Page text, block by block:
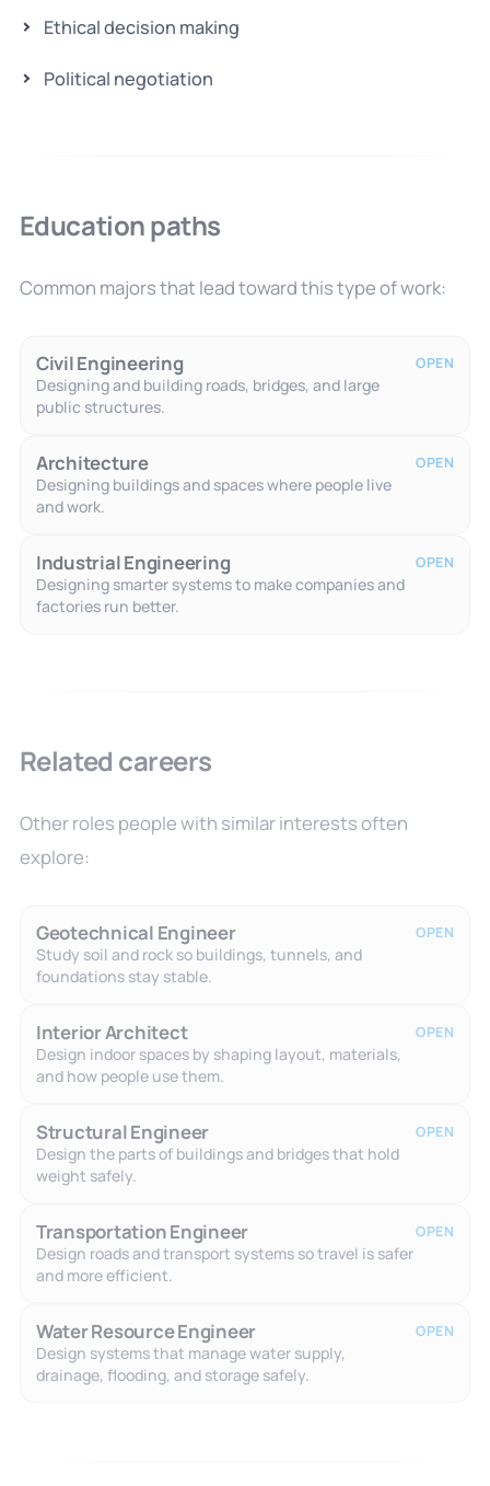
Ethical decision making
Political negotiation
Education paths
Common majors that lead toward this type of work:
Civil Engineering
Designing and building roads, bridges, and large
public structures.
OPEN
Architecture
Designing buildings and spaces where people live
and work.
OPEN
Industrial Engineering
Designing smarter systems to make companies and
factories run better.
OPEN
Related careers
Other roles people with similar interests often
explore:
Geotechnical Engineer
Study soil and rock so buildings, tunnels, and
foundations stay stable.
OPEN
Interior Architect
Design indoor spaces by shaping layout, materials,
and how people use them.
OPEN
Structural Engineer
Design the parts of buildings and bridges that hold
weight safely.
OPEN
Transportation Engineer
Design roads and transport systems so travel is safer
and more efficient.
OPEN
Water Resource Engineer
Design systems that manage water supply,
drainage, flooding, and storage safely.
OPEN